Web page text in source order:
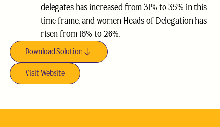
delegates has increased from 31% to 35% in this
time frame, and women Heads of Delegation has
risen from 16% to 26%.
Download Solution
Visit Website